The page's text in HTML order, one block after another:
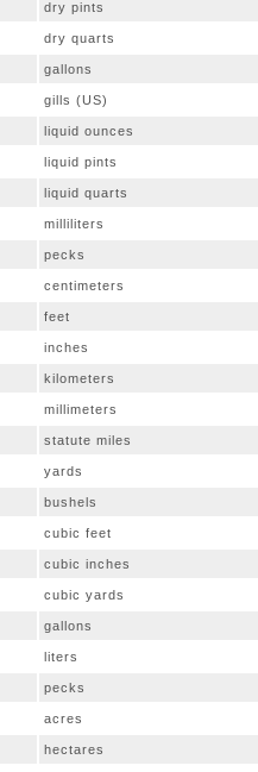
dry pints
dry quarts
gallons
gills (US)
liquid ounces
liquid pints
liquid quarts
milliliters
pecks
centimeters
feet
inches
kilometers
millimeters
statute miles
yards
bushels
cubic feet
cubic inches
cubic yards
gallons
liters
pecks
acres
hectares